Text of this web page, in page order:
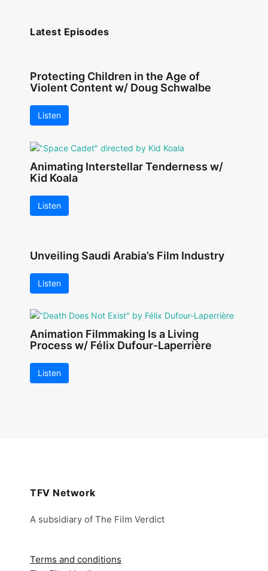
Latest Episodes
Protecting Children in the Age of
Violent Content w/ Doug Schwalbe
Listen
Animating Interstellar Tenderness w/
Kid Koala
Listen
Unveiling Saudi Arabia’s Film Industry
Listen
Animation Filmmaking Is a Living
Process w/ Félix Dufour-Laperrière
Listen
TFV Network
A subsidiary of The Film Verdict
Terms and conditions